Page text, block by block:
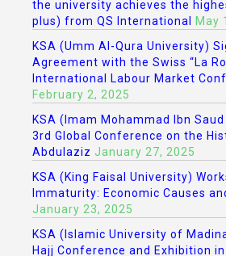
the university achieves the
plus) from QS International
May
KSA (Umm Al-Qura University)
Agreement with the Swiss “La
International Labour Market
February 2, 2025
KSA (Imam Mohammad Ibn
3rd Global Conference on the
Abdulaziz January 27, 2025
KSA (King Faisal University)
Immaturity: Economic Causes
January 23, 2025
KSA (Islamic University of
Hajj Conference and Exhibition